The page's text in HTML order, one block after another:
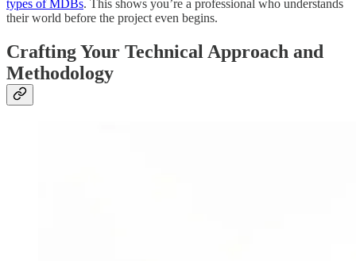
types of MDBs. This shows you’re a professional who understands
their world before the project even begins.
Crafting Your Technical Approach and
Methodology